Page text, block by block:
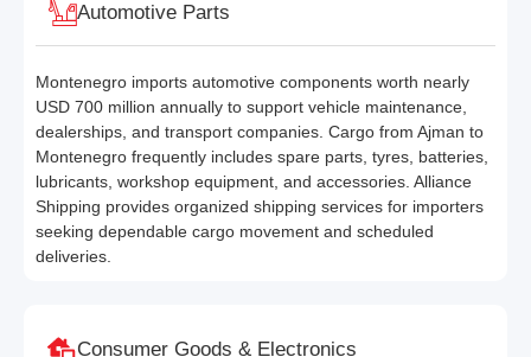
Automotive Parts
Montenegro imports automotive components worth nearly
USD 700 million annually to support vehicle maintenance,
dealerships, and transport companies. Cargo from Ajman to
Montenegro frequently includes spare parts, tyres, batteries,
lubricants, workshop equipment, and accessories. Alliance
Shipping provides organized shipping services for importers
seeking dependable cargo movement and scheduled
deliveries.
Consumer Goods & Electronics